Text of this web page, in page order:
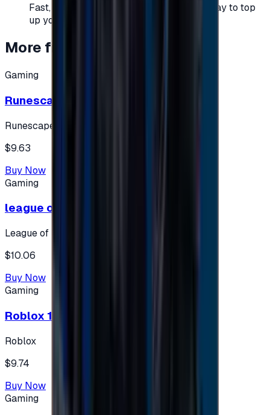
Fast, safe, and convenient — the easiest way to top
up your gaming or entertainment balance.
More from
Gaming
Runescape cards 10 $ - USA
Runescape
$9.63
Buy Now
Gaming
league of legends 10$ - USA
League of Legends
$10.06
Buy Now
Gaming
Roblox 10 $ (USA Accounts ONLY)
Roblox
$9.74
Buy Now
Gaming